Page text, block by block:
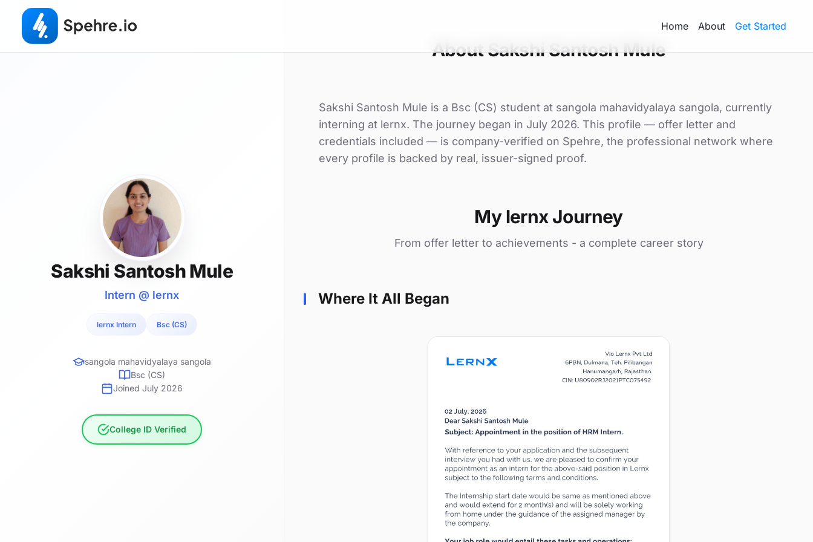
Home About Get Started
Sakshi Santosh Mule
Intern @ lernx
lernx Intern Bsc (CS)
sangola mahavidyalaya sangola
Bsc (CS)
Joined July 2026
College ID Verified
About Sakshi Santosh Mule
Sakshi Santosh Mule is a Bsc (CS) student at sangola mahavidyalaya sangola, currently
interning at lernx. The journey began in July 2026. This profile — offer letter and
credentials included — is company-verified on Spehre, the professional network where
every profile is backed by real, issuer-signed proof.
My lernx Journey
From offer letter to achievements - a complete career story
Where It All Began